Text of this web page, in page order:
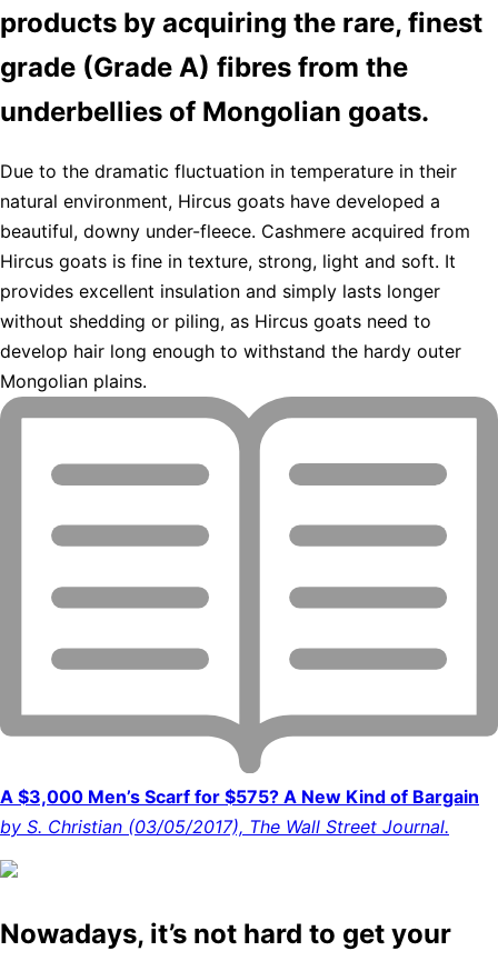
products by acquiring the rare, finest
grade (Grade A) fibres from the
underbellies of Mongolian goats.
Due to the dramatic fluctuation in temperature in their
natural environment, Hircus goats have developed a
beautiful, downy under-fleece. Cashmere acquired from
Hircus goats is fine in texture, strong, light and soft. It
provides excellent insulation and simply lasts longer
without shedding or piling, as Hircus goats need to
develop hair long enough to withstand the hardy outer
Mongolian plains.
A $3,000 Men’s Scarf for $575? A New Kind of Bargain
by S. Christian (03/05/2017), The Wall Street Journal.
Nowadays, it’s not hard to get your